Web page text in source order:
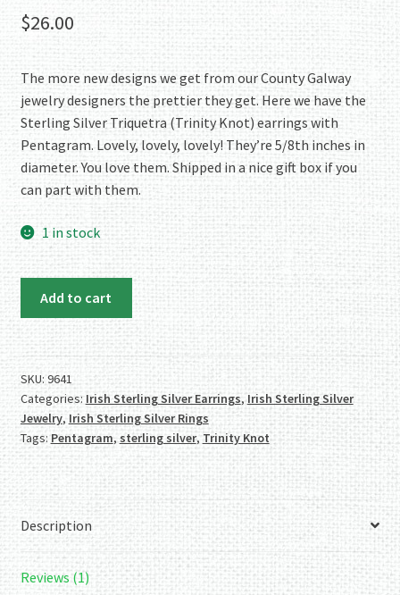
out of 5
based on
customer
rating
$26.00
The more new designs we get from our County Galway
jewelry designers the prettier they get. Here we have the
Sterling Silver Triquetra (Trinity Knot) earrings with
Pentagram. Lovely, lovely, lovely! They’re 5/8th inches in
diameter. You love them. Shipped in a nice gift box if you
can part with them.
1 in stock
Sterling
Silver
Triquetra
Earrings
with
Pentagram
Wow!
quantity
Add to cart
SKU: 9641
Categories: Irish Sterling Silver Earrings,Irish Sterling Silver
Jewelry, Irish Sterling Silver Rings
Tags:Pentagram, sterling silver, Trinity Knot
Description
Reviews (1)